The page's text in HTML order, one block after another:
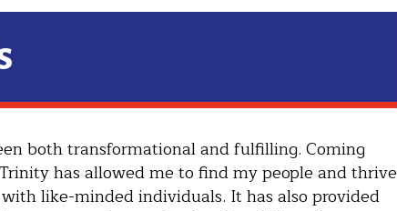
both transformational and fulfilling. Coming
has allowed me to find my people and thrive
like-minded individuals. It has also provided